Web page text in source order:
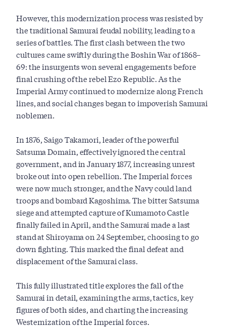
However, this modernization process was resisted by
the traditional Samurai feudal nobility, leading to a
series of battles. The first clash between the two
cultures came swiftly during the Boshin War of 1868­–
69: the insurgents won several engagements before
final crushing of the rebel Ezo Republic. As the
Imperial Army continued to modernize along French
lines, and social changes began to impoverish Samurai
noblemen.
In 1876, Saigo Takamori, leader of the powerful
Satsuma Domain, effectively ignored the central
government, and in January 1877, increasing unrest
broke out into open rebellion. The Imperial forces
were now much stronger, and the Navy could land
troops and bombard Kagoshima. The bitter Satsuma
siege and attempted capture of Kumamoto Castle
finally failed in April, and the Samurai made a last
stand at Shiroyama on 24 September, choosing to go
down fighting. This marked the final defeat and
displacement of the Samurai class.
This fully illustrated title explores the fall of the
Samurai in detail, examining the arms, tactics, key
figures of both sides, and charting the increasing
Westernization of the Imperial forces.